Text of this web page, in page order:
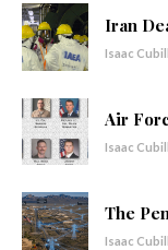
Iran
Isaac
Air
Isaac
The
Isaac